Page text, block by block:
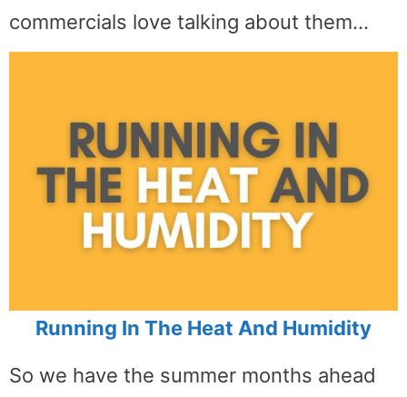
commercials love talking about them…
Running In The Heat And Humidity
So we have the summer months ahead